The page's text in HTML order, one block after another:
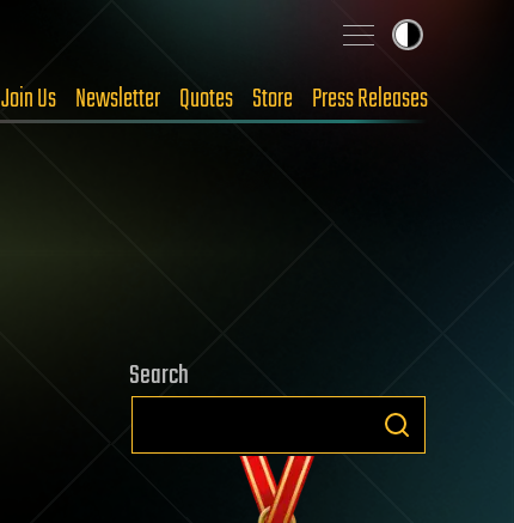
Join Us Newsletter Quotes Store Press Releases
Search